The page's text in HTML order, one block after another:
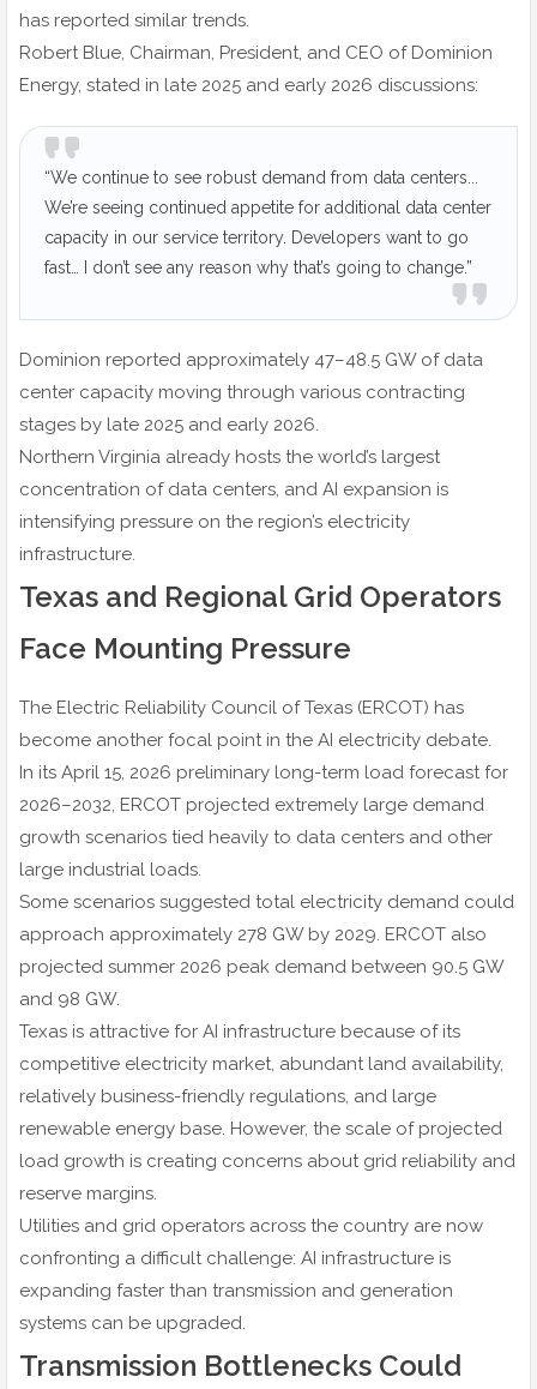
has reported similar trends.
Robert Blue, Chairman, President, and CEO of Dominion
Energy, stated in late 2025 and early 2026 discussions:
“We continue to see robust demand from data centers...
We’re seeing continued appetite for additional data center
capacity in our service territory. Developers want to go
fast… I don’t see any reason why that’s going to change.”
Dominion reported approximately 47–48.5 GW of data
center capacity moving through various contracting
stages by late 2025 and early 2026.
Northern Virginia already hosts the world’s largest
concentration of data centers, and AI expansion is
intensifying pressure on the region’s electricity
infrastructure.
Texas and Regional Grid Operators
Face Mounting Pressure
The Electric Reliability Council of Texas (ERCOT) has
become another focal point in the AI electricity debate.
In its April 15, 2026 preliminary long-term load forecast for
2026–2032, ERCOT projected extremely large demand
growth scenarios tied heavily to data centers and other
large industrial loads.
Some scenarios suggested total electricity demand could
approach approximately 278 GW by 2029. ERCOT also
projected summer 2026 peak demand between 90.5 GW
and 98 GW.
Texas is attractive for AI infrastructure because of its
competitive electricity market, abundant land availability,
relatively business-friendly regulations, and large
renewable energy base. However, the scale of projected
load growth is creating concerns about grid reliability and
reserve margins.
Utilities and grid operators across the country are now
confronting a difficult challenge: AI infrastructure is
expanding faster than transmission and generation
systems can be upgraded.
Transmission Bottlenecks Could